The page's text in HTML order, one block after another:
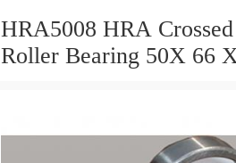
HRA5008 HRA Crossed
Roller Bearing 50X 66